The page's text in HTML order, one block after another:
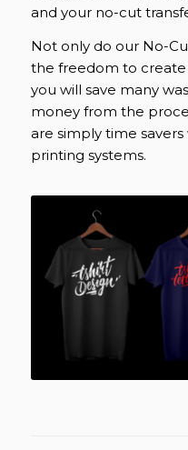
and your no-cut
Not only do our No-
the freedom to
you will save many
money from the
are simply time
printing systems.